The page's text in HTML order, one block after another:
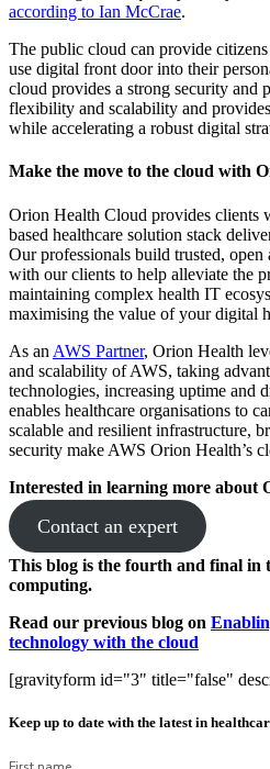
according to Ian McCrae.
The public cloud can provide
use digital front door into their
cloud provides a strong security and
flexibility and scalability and
while accelerating a robust digital
Make the move to the cloud with
Orion Health Cloud provides clients
based healthcare solution stack
Our professionals build trusted,
with our clients to help alleviate the
maintaining complex health IT
maximising the value of your digital
As an AWS Partner, Orion Health
and scalability of AWS, taking
technologies, increasing uptime and
enables healthcare organisations to
scalable and resilient infrastructure,
security make AWS Orion Health’s
Interested in learning more about
Contact an expert
This blog is the fourth and final in
computing.
Read our previous blog on
technology with the cloud
[gravityform id="3" title="false"
Keep up to date with the latest in